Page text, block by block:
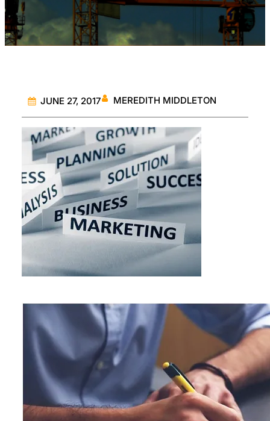
JUNE 27, 2017 MEREDITH MIDDLETON